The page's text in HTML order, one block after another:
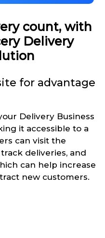
count, with
Delivery
for advantage
Delivery Business
it accessible to a
can visit the
deliveries, and
can help increase
new customers.